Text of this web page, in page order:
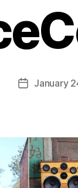
PostJanuary